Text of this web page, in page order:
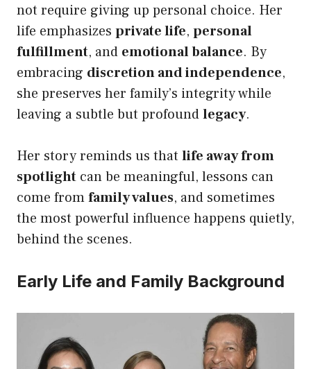
not require giving up personal choice. Her
life emphasizes private life, personal
fulfillment, and emotional balance. By
embracing discretion and independence,
she preserves her family’s integrity while
leaving a subtle but profoundlegacy.
Her story reminds us that life away from
spotlight can be meaningful, lessons can
come fromfamily values, and sometimes
the most powerful influence happens quietly,
behind the scenes.
Early Life and Family Background